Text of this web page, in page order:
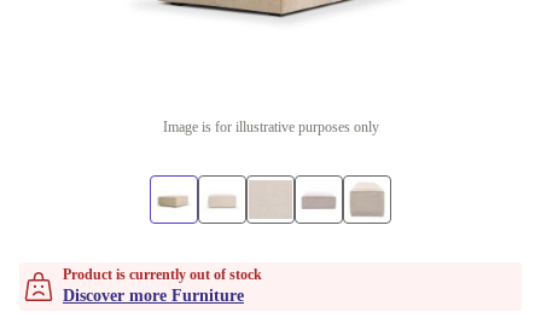
Image is for illustrative purposes only
Product is currently out of stock
Discover more Furniture